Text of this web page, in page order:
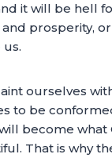
it will be hell
prosperity,
ourselves
to be
become what
That is why